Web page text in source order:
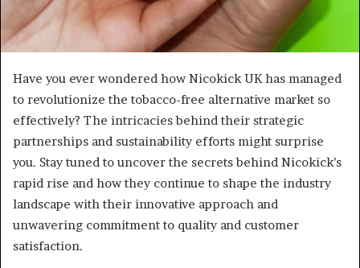
Have you ever wondered how Nicokick UK has managed
to revolutionize the tobacco-free alternative market so
effectively? The intricacies behind their strategic
partnerships and sustainability efforts might surprise
you. Stay tuned to uncover the secrets behind Nicokick’s
rapid rise and how they continue to shape the industry
landscape with their innovative approach and
unwavering commitment to quality and customer
satisfaction.